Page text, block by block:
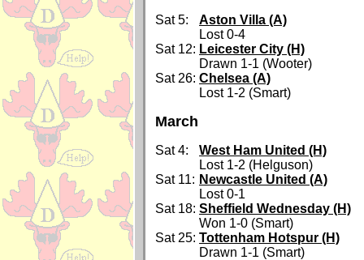
Sat 5:
Aston Villa (A)
Lost 0-4
Sat 12: Leicester City (H)
Drawn 1-1 (Wooter)
Sat 26: Chelsea (A)
Lost 1-2 (Smart)
March
Sat 4:
West Ham United (H)
Lost 1-2 (Helguson)
Sat 11: Newcastle United (A)
Lost 0-1
Sat 18: Sheffield Wednesday (H)
Won 1-0 (Smart)
Sat 25: Tottenham Hotspur (H)
Drawn 1-1 (Smart)